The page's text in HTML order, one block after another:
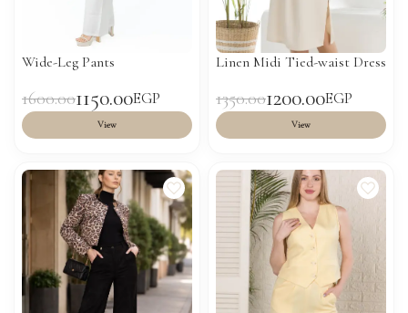
Wide-Leg Pants
1600.001150.00EGP
View
Linen Midi Tied-waist Dress
1350.001200.00EGP
View